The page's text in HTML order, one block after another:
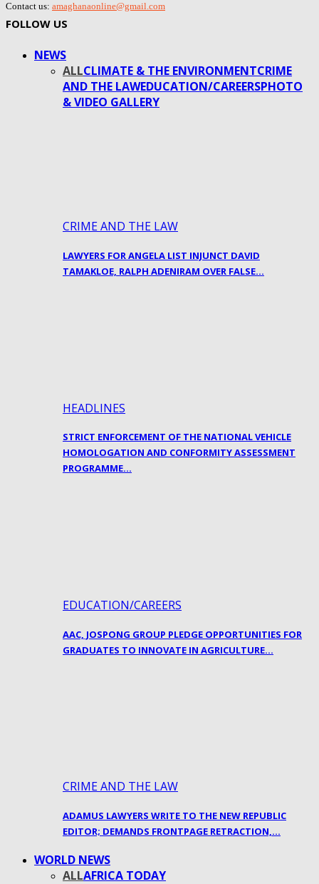
Contact us: amaghanaonline@gmail.com
FOLLOW US
NEWS
ALLCLIMATE & THE ENVIRONMENTCRIME
AND THE LAWEDUCATION/CAREERSPHOTO
& VIDEO GALLERY
CRIME AND THE LAW
LAWYERS FOR ANGELA LIST INJUNCT DAVID
TAMAKLOE, RALPH ADENIRAM OVER FALSE…
HEADLINES
STRICT ENFORCEMENT OF THE NATIONAL VEHICLE
HOMOLOGATION AND CONFORMITY ASSESSMENT
PROGRAMME…
EDUCATION/CAREERS
AAC, JOSPONG GROUP PLEDGE OPPORTUNITIES FOR
GRADUATES TO INNOVATE IN AGRICULTURE…
CRIME AND THE LAW
ADAMUS LAWYERS WRITE TO THE NEW REPUBLIC
EDITOR; DEMANDS FRONTPAGE RETRACTION,…
WORLD NEWS
ALLAFRICA TODAY